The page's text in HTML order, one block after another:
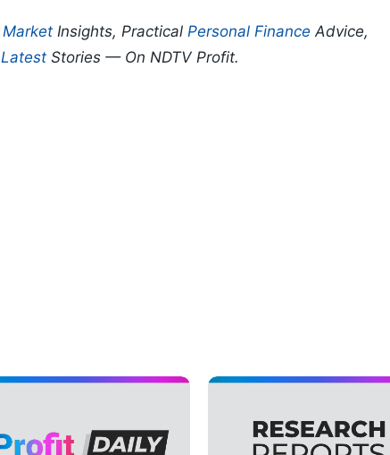
Market Insights, Practical Personal Finance Advice,
Latest Stories — On NDTV Profit.